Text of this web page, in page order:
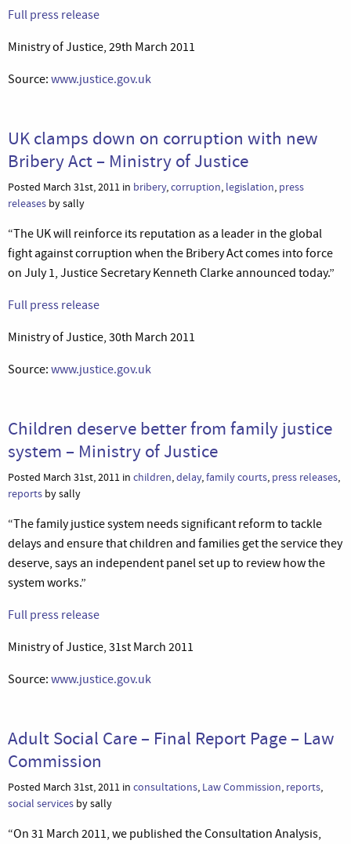
Full press release
Ministry of Justice, 29th March 2011
Source: www.justice.gov.uk
UK clamps down on corruption with new
Bribery Act – Ministry of Justice
Posted March 31st, 2011 in bribery,corruption, legislation, press
releases by sally
“The UK will reinforce its reputation as a leader in the global
fight against corruption when the Bribery Act comes into force
on July 1, Justice Secretary Kenneth Clarke announced today.”
Full press release
Ministry of Justice, 30th March 2011
Source: www.justice.gov.uk
Children deserve better from family justice
system – Ministry of Justice
Posted March 31st, 2011 in children,delay,family courts, press releases,
reports by sally
“The family justice system needs significant reform to tackle
delays and ensure that children and families get the service they
deserve, says an independent panel set up to review how the
system works.”
Full press release
Ministry of Justice, 31st March 2011
Source: www.justice.gov.uk
Adult Social Care – Final Report Page – Law
Commission
Posted March 31st, 2011 in consultations, Law Commission, reports,
social services by sally
“On 31 March 2011, we published the Consultation Analysis,